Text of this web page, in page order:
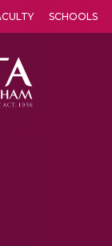
SCHOOLS